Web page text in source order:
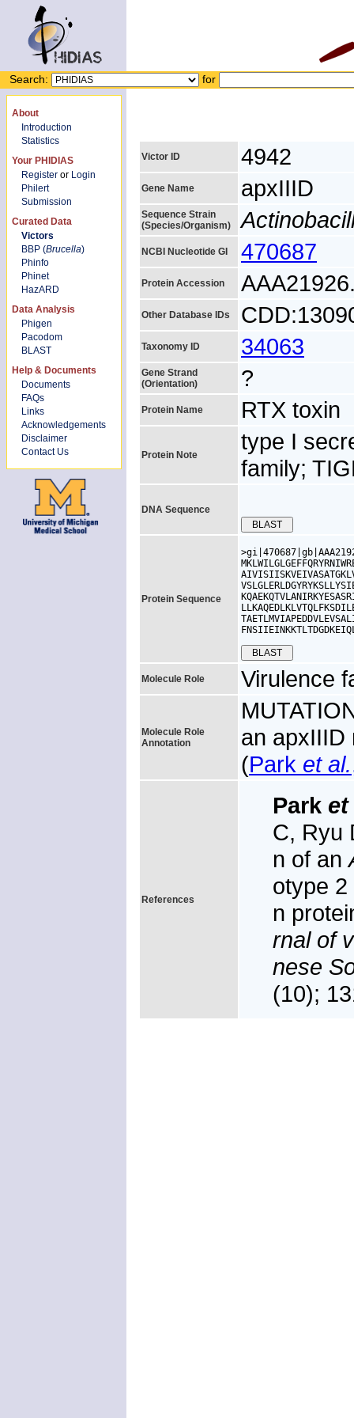
Search: for
About
Introduction
Statistics
Your PHIDIAS
Register or Login
Philert
Submission
Curated Data
Victors
BBP (Brucella)
Phinfo
Phinet
HazARD
Data Analysis
Phigen
Pacodom
BLAST
Help & Documents
Documents
FAQs
Links
Acknowledgements
Disclaimer
Contact Us
Victor ID 4942
Gene Name apxIIID
Sequence Strain
(Species/Organism)
NCBI Nucleotide GI 470687
Protein Accession
Other Database IDs
Taxonomy ID 34063
Gene Strand
(Orientation)
?
Protein Name RTX toxin
Protein Note
type I
family;
DNA Sequence
Protein Sequence
Molecule Role Virulence
Molecule Role
Annotation
an apxIIID
(Park et al.
References
Park et
C, Ryu
n of an
otype
n
rnal of
nese
(10);